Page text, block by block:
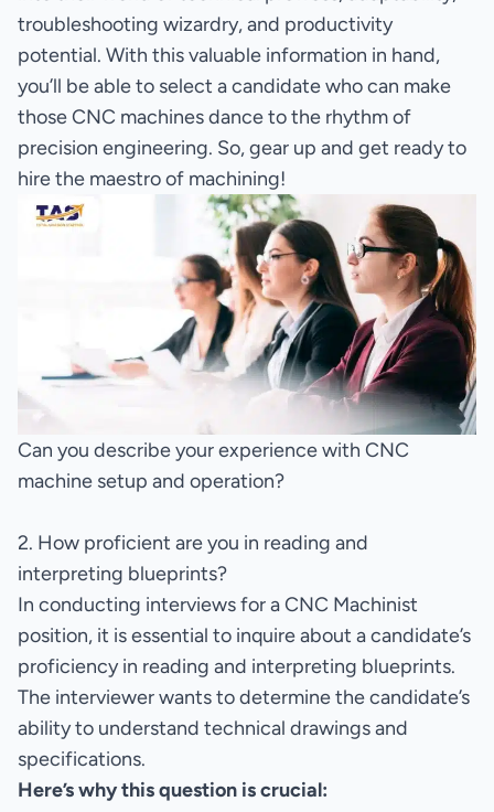
troubleshooting wizardry, and productivity
potential. With this valuable information in hand,
you’ll be able to select a candidate who can make
those CNC machines dance to the rhythm of
precision engineering. So, gear up and get ready to
hire the maestro of machining!
Can you describe your experience with CNC
machine setup and operation?
2. How proficient are you in reading and
interpreting blueprints?
In conducting interviews for a CNC Machinist
position, it is essential to inquire about a candidate’s
proficiency in reading and interpreting blueprints.
The interviewer wants to determine the candidate’s
ability to understand technical drawings and
specifications.
Here’s why this question is crucial: